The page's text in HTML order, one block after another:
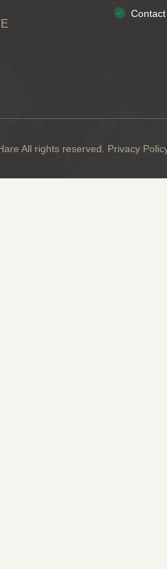
All rights reserved. Privacy